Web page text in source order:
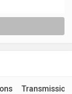
Transmission